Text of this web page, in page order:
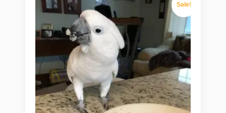
Sale!